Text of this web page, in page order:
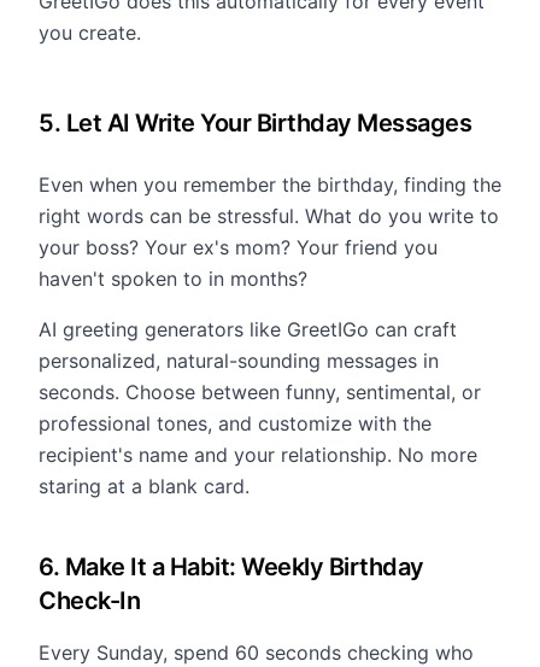
you create.
5. Let AI Write Your Birthday Messages
Even when you remember the birthday, finding the
right words can be stressful. What do you write to
your boss? Your ex's mom? Your friend you
haven't spoken to in months?
AI greeting generators like GreetIGo can craft
personalized, natural-sounding messages in
seconds. Choose between funny, sentimental, or
professional tones, and customize with the
recipient's name and your relationship. No more
staring at a blank card.
6. Make It a Habit: Weekly Birthday
Check-In
Every Sunday, spend 60 seconds checking who